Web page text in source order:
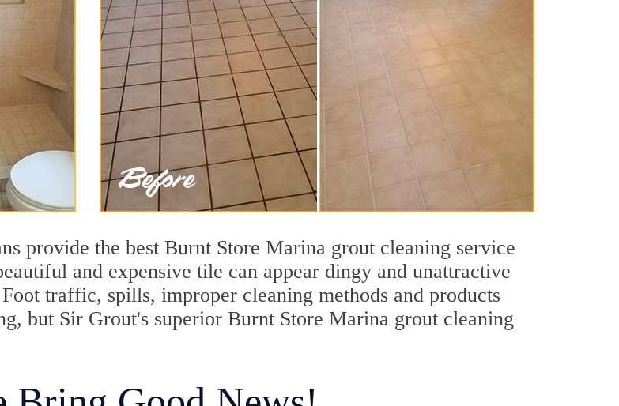
provide the best Burnt Store Marina grout cleaning service
and expensive tile can appear dingy and unattractive
traffic, spills, improper cleaning methods and products
but Sir Grout's superior Burnt Store Marina grout cleaning